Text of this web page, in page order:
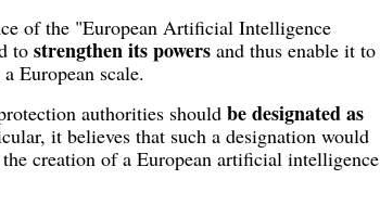
of the "European Artificial Intelligence
to strengthen its powers and thus enable it to
European scale.
authorities should be designated as
it believes that such a designation would
creation of a European artificial intelligence